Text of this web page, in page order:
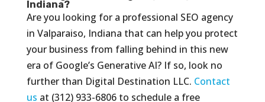
Indiana?
Are you looking for a professional SEO agency
in Valparaiso, Indiana that can help you protect
your business from falling behind in this new
era of Google’s Generative AI? If so, look no
further than Digital Destination LLC. Contact
us at (312) 933-6806 to schedule a free